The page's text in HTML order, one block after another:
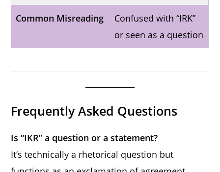
Common Misreading
Confused with “IRK”
or seen as a question
Frequently Asked Questions
Is “IKR” a question or a statement?
It’s technically a rhetorical question but